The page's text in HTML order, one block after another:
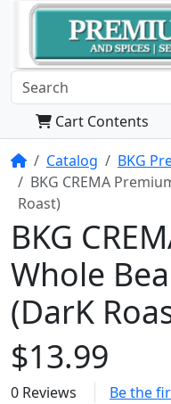
Cart Contents
HomeCatalog
BKG
BKG CREMA
Roast)
BKG
Whole
(DarK
$13.99
0 Reviews Be the